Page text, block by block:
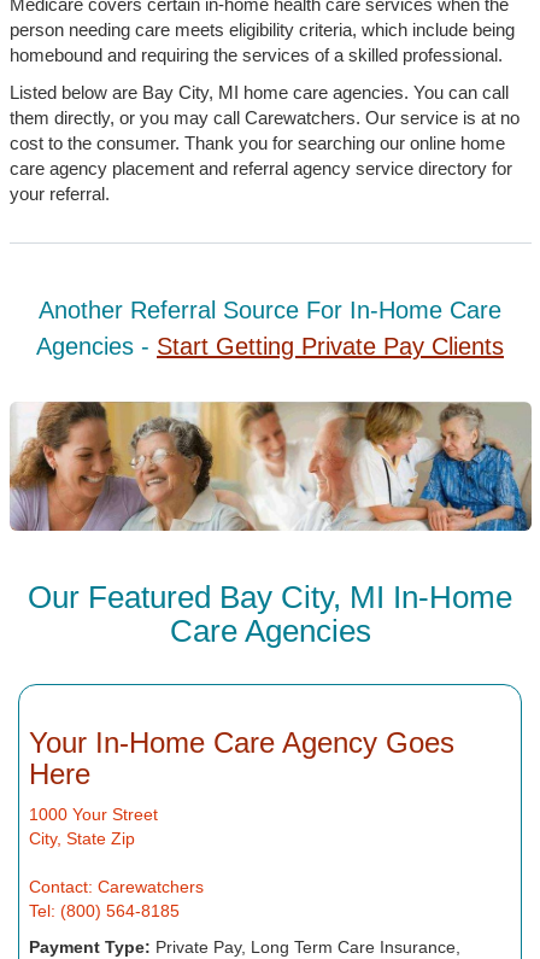
Medicare covers certain in-home health care services when the
person needing care meets eligibility criteria, which include being
homebound and requiring the services of a skilled professional.
Listed below are Bay City, MI home care agencies. You can call
them directly, or you may call Carewatchers. Our service is at no
cost to the consumer. Thank you for searching our online home
care agency placement and referral agency service directory for
your referral.
Another Referral Source For In-Home Care
Agencies - Start Getting Private Pay Clients
Our Featured Bay City, MI In-Home
Care Agencies
Your In-Home Care Agency Goes
Here
1000 Your Street
City, State Zip
Contact: Carewatchers
Tel: (800) 564-8185
Payment Type: Private Pay, Long Term Care Insurance,